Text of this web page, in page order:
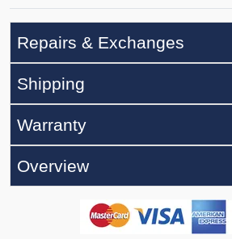
Repairs & Exchanges
Shipping
Warranty
Overview